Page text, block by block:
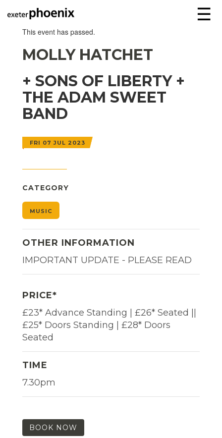
☰
This event has passed.
MOLLY HATCHET
+ SONS OF LIBERTY +
THE ADAM SWEET
BAND
FRI 07 JUL 2023
CATEGORY
MUSIC
OTHER INFORMATION
IMPORTANT UPDATE - PLEASE READ
PRICE*
£23* Advance Standing | £26* Seated ||
£25* Doors Standing | £28* Doors
Seated
TIME
7.30pm
BOOK NOW